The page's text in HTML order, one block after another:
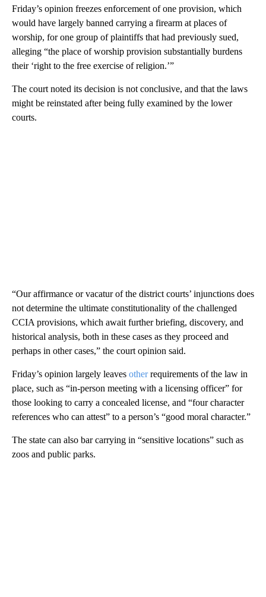
Friday’s opinion freezes enforcement of one provision, which
would have largely banned carrying a firearm at places of
worship, for one group of plaintiffs that had previously sued,
alleging “the place of worship provision substantially burdens
their ‘right to the free exercise of religion.’”
The court noted its decision is not conclusive, and that the laws
might be reinstated after being fully examined by the lower
courts.
“Our affirmance or vacatur of the district courts’ injunctions does
not determine the ultimate constitutionality of the challenged
CCIA provisions, which await further briefing, discovery, and
historical analysis, both in these cases as they proceed and
perhaps in other cases,” the court opinion said.
Friday’s opinion largely leaves otherrequirements of the law in
place, such as “in-person meeting with a licensing officer” for
those looking to carry a concealed license, and “four character
references who can attest” to a person’s “good moral character.”
The state can also bar carrying in “sensitive locations” such as
zoos and public parks.